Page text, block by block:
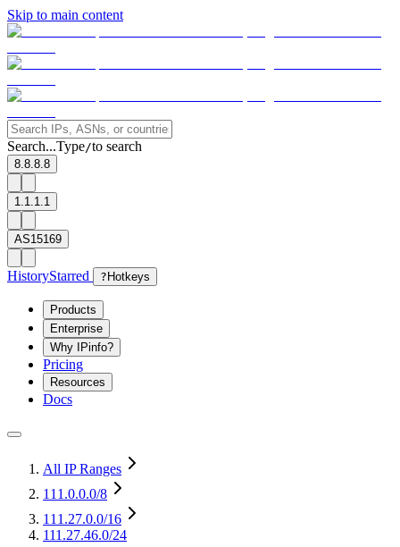
Skip to main content
Search...Type/to search
8.8.8.8
1.1.1.1
AS15169
HistoryStarred ? Hotkeys
Products
Enterprise
Why IPinfo?
Pricing
Resources
Docs
All IP Ranges
111.0.0.0/8
111.27.0.0/16
111.27.46.0/24